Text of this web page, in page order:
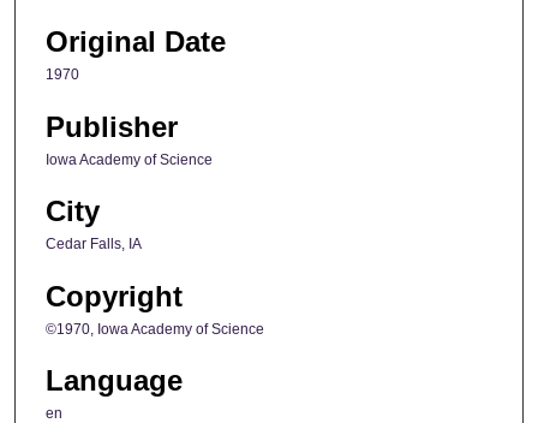
Original Date
1970
Publisher
Iowa Academy of Science
City
Cedar Falls, IA
Copyright
©1970, Iowa Academy of Science
Language
en